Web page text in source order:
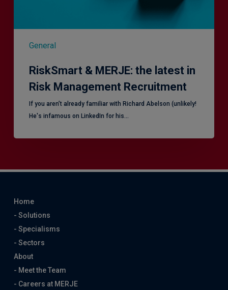
General
RiskSmart & MERJE: the latest in
Risk Management Recruitment
​If you aren’t already familiar with Richard Abelson (unlikely!
He's infamous on LinkedIn for his…
Home
- Solutions
- Specialisms
- Sectors
About
- Meet the Team
- Careers at MERJE